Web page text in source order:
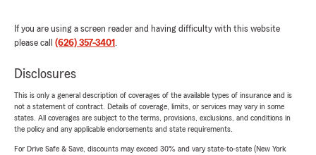
If you are using a screen reader and having difficulty with this website
please call (626) 357-3401 .
Disclosures
This is only a general description of coverages of the available types of insurance and is
not a statement of contract. Details of coverage, limits, or services may vary in some
states. All coverages are subject to the terms, provisions, exclusions, and conditions in
the policy and any applicable endorsements and state requirements.
For Drive Safe & Save, discounts may exceed 30% and vary state-to-state (New York